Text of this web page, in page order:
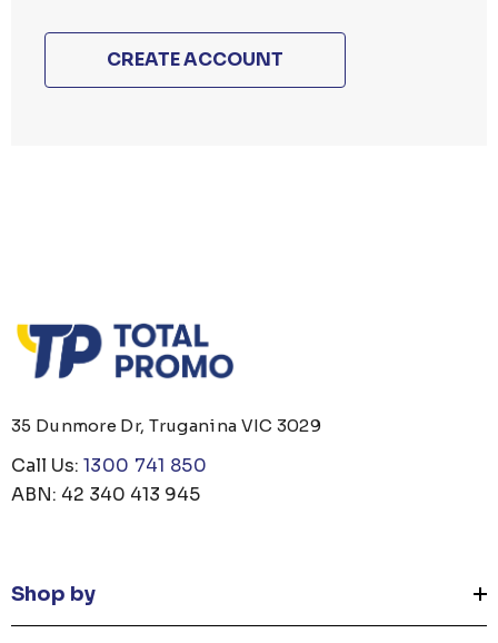
CREATE ACCOUNT
35 Dunmore Dr, Truganina VIC 3029
Call Us: 1300 741 850
ABN: 42 340 413 945
Shop by